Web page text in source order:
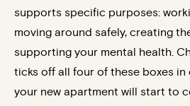
supports specific purposes:
moving around safely, creating
supporting your mental health.
ticks off all four of these boxes in
your new apartment will start to